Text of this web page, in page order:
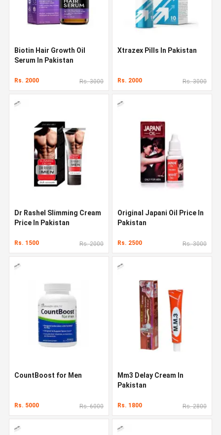
Biotin Hair Growth Oil
Serum In Pakistan
Rs. 2000 Rs. 3000
Xtrazex Pills In Pakistan
Rs. 2000 Rs. 3000
Dr Rashel Slimming Cream
Price In Pakistan
Rs. 1500 Rs. 2000
Original Japani Oil Price In
Pakistan
Rs. 2500 Rs. 3000
CountBoost for Men
Rs. 5000 Rs. 6000
Mm3 Delay Cream In
Pakistan
Rs. 1800 Rs. 2800